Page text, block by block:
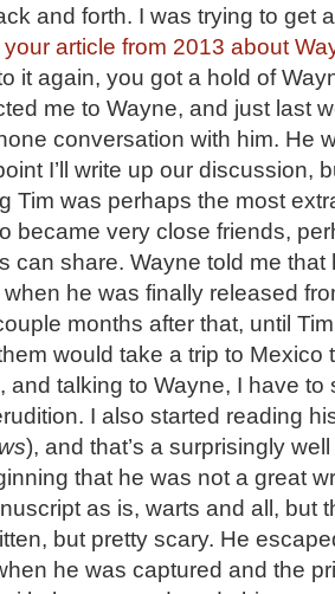
and forth. I was trying to get
your article from 2013 about
it again, you got a hold of
me to Wayne, and just last
conversation with him. He
I’ll write up our discussion,
Tim was perhaps the most
became very close friends,
can share. Wayne told me
when he was finally released
months after that, until
would take a trip to Mexico
and talking to Wayne, I have to
I also started reading
), and that’s a surprisingly
that he was not a great
as is, warts and all, but
but pretty scary. He
he was captured and the